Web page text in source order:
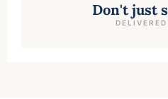
Don't just